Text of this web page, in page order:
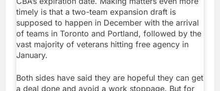
timely is that a two-team expansion draft is
supposed to happen in December with the arrival
of teams in Toronto and Portland, followed by the
vast majority of veterans hitting free agency in
January.
Both sides have said they are hopeful they can get
a deal done and avoid a work stoppage. But for